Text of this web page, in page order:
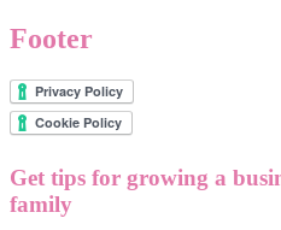
Footer
Get tips for growing a
family